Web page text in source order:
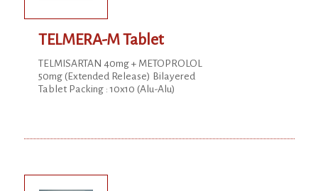
TELMERA-M Tablet
TELMISARTAN 40mg + METOPROLOL
50mg (Extended Release) Bilayered
Tablet Packing : 10x10 (Alu-Alu)